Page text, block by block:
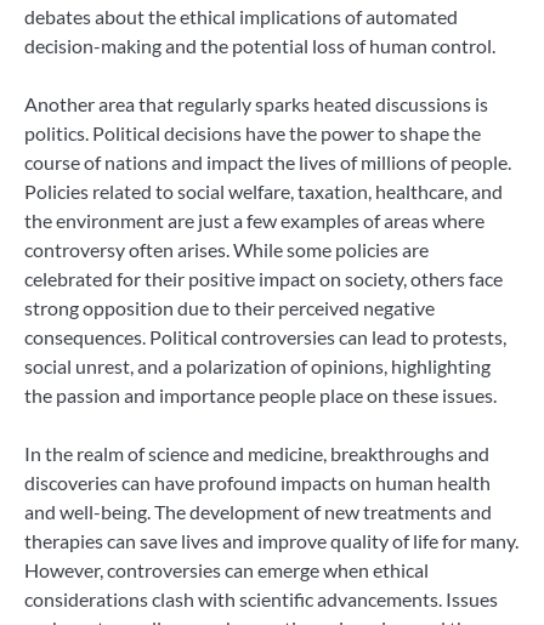
debates about the ethical implications of automated
decision-making and the potential loss of human control.
Another area that regularly sparks heated discussions is
politics. Political decisions have the power to shape the
course of nations and impact the lives of millions of people.
Policies related to social welfare, taxation, healthcare, and
the environment are just a few examples of areas where
controversy often arises. While some policies are
celebrated for their positive impact on society, others face
strong opposition due to their perceived negative
consequences. Political controversies can lead to protests,
social unrest, and a polarization of opinions, highlighting
the passion and importance people place on these issues.
In the realm of science and medicine, breakthroughs and
discoveries can have profound impacts on human health
and well-being. The development of new treatments and
therapies can save lives and improve quality of life for many.
However, controversies can emerge when ethical
considerations clash with scientific advancements. Issues